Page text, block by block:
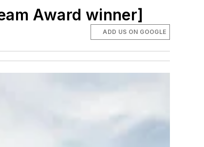
Award winner]
ADD US ON GOOGLE